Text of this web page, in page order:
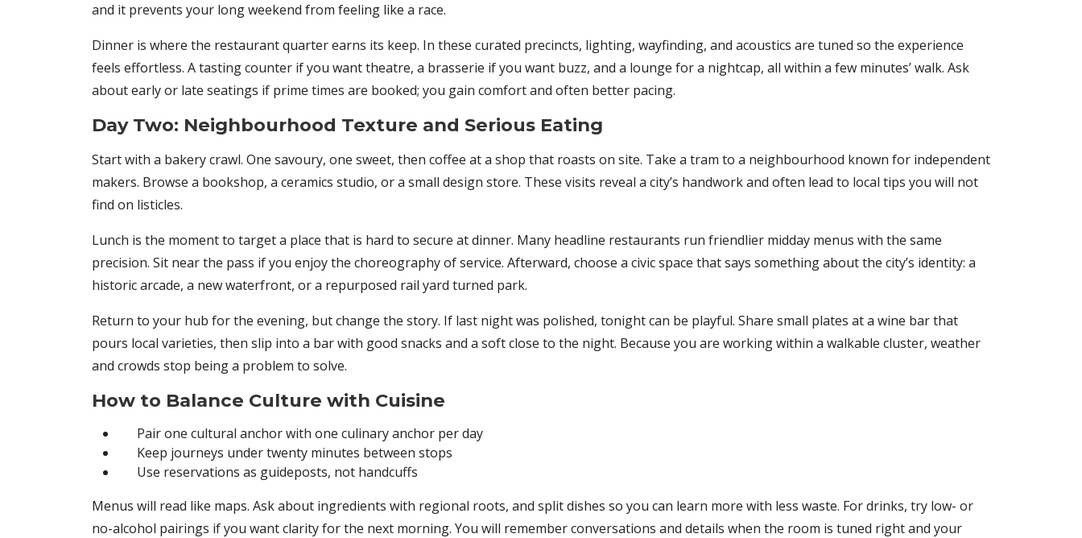
and it prevents your long weekend from feeling like a race.
Dinner is where the restaurant quarter earns its keep. In these curated precincts, lighting, wayfinding, and acoustics are tuned so the experience
feels effortless. A tasting counter if you want theatre, a brasserie if you want buzz, and a lounge for a nightcap, all within a few minutes’ walk. Ask
about early or late seatings if prime times are booked; you gain comfort and often better pacing.
Day Two: Neighbourhood Texture and Serious Eating
Start with a bakery crawl. One savoury, one sweet, then coffee at a shop that roasts on site. Take a tram to a neighbourhood known for independent
makers. Browse a bookshop, a ceramics studio, or a small design store. These visits reveal a city’s handwork and often lead to local tips you will not
find on listicles.
Lunch is the moment to target a place that is hard to secure at dinner. Many headline restaurants run friendlier midday menus with the same
precision. Sit near the pass if you enjoy the choreography of service. Afterward, choose a civic space that says something about the city’s identity: a
historic arcade, a new waterfront, or a repurposed rail yard turned park.
Return to your hub for the evening, but change the story. If last night was polished, tonight can be playful. Share small plates at a wine bar that
pours local varieties, then slip into a bar with good snacks and a soft close to the night. Because you are working within a walkable cluster, weather
and crowds stop being a problem to solve.
How to Balance Culture with Cuisine
Pair one cultural anchor with one culinary anchor per day
Keep journeys under twenty minutes between stops
Use reservations as guideposts, not handcuffs
Menus will read like maps. Ask about ingredients with regional roots, and split dishes so you can learn more with less waste. For drinks, try low- or
no-alcohol pairings if you want clarity for the next morning. You will remember conversations and details when the room is tuned right and your